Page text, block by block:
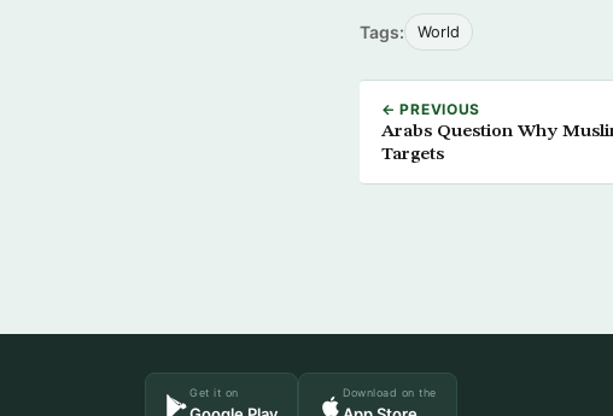
Tags: World
← PREVIOUS
Arabs Question Why
Targets
Get it on Download on the